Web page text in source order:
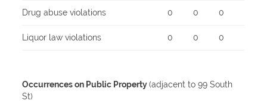
Drug abuse violations 0 0 0
Liquor law violations 0 0 0
Occurrences on Public Property(adjacent to 99 South
St)